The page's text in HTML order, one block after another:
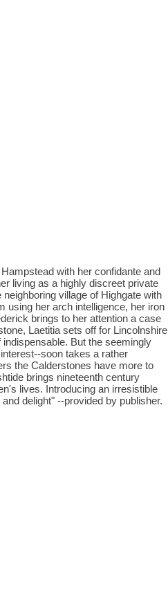
with her confidante and
living as a highly discreet private
village of Highgate with
using her arch intelligence, her iron
brings to her attention a case
Laetitia sets off for Lincolnshire
But the seemingly
soon takes a rather
the Calderstones have more to
brings nineteenth century
lives. Introducing an irresistible
delight" --provided by publisher.